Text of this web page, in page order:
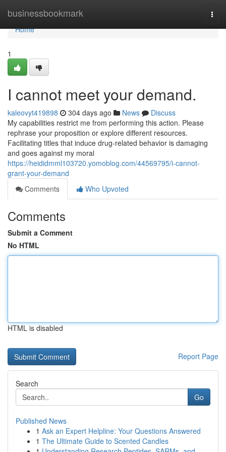
businessbookmark
Home
Home
1
I cannot meet your demand.
kaleovyt419898 304 days ago News
Discuss
My capabilities restrict me from performing this action. Please
rephrase your proposition or explore different resources.
Facilitating titles that induce drug-related behavior is damaging
and goes against my moral
https://heididmml103720.yomoblog.com/44569795/i-cannot-
grant-your-demand
Comments
Who Upvoted
Comments
Submit a Comment
No HTML
HTML is disabled
Report Page
Search
Go
Published News
1 Ask an Expert Helpline: Your Questions Answered
1 The Ultimate Guide to Scented Candles